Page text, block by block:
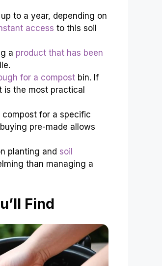
to a year, depending on
access to this soil
a product that has been
for a compost bin. If
the most practical
for a specific
pre-made allows
planting and soil
than managing a
Find